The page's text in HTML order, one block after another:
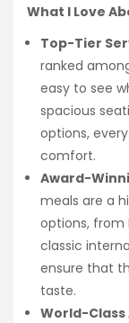
What I Love
Top-Tier
ranked
easy to see
spacious
options,
comfort.
Award-
meals are a
options, from
classic
ensure that
taste.
World-